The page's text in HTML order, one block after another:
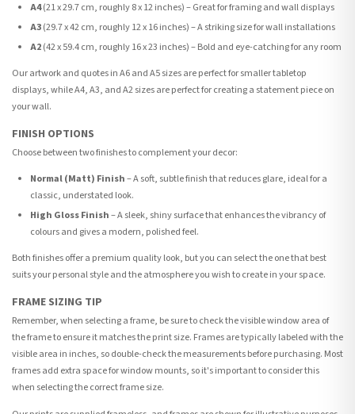
A4(21 x 29.7 cm, roughly 8 x 12 inches) – Great for framing and wall displays
A3(29.7 x 42 cm, roughly 12 x 16 inches) – A striking size for wall installations
A2(42 x 59.4 cm, roughly 16 x 23 inches) – Bold and eye-catching for any room
Our artwork and quotes in A6 and A5 sizes are perfect for smaller tabletop
displays, while A4, A3, and A2 sizes are perfect for creating a statement piece on
your wall.
FINISH OPTIONS
Choose between two finishes to complement your decor:
Normal (Matt) Finish– A soft, subtle finish that reduces glare, ideal for a
classic, understated look.
High Gloss Finish– A sleek, shiny surface that enhances the vibrancy of
colours and gives a modern, polished feel.
Both finishes offer a premium quality look, but you can select the one that best
suits your personal style and the atmosphere you wish to create in your space.
FRAME SIZING TIP
Remember, when selecting a frame, be sure to check the visible window area of
the frame to ensure it matches the print size. Frames are typically labeled with the
visible area in inches, so double-check the measurements before purchasing. Most
frames add extra space for window mounts, so it's important to consider this
when selecting the correct frame size.